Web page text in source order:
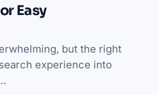
Easy
but the right
experience into